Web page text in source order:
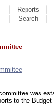
Reports
Search
was
to the Budget